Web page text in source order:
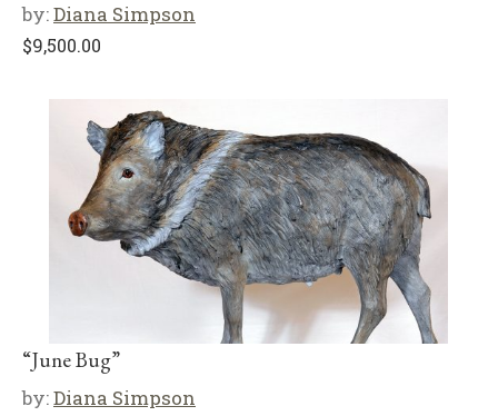
by:Diana Simpson
$9,500.00
“June Bug”
by:Diana Simpson